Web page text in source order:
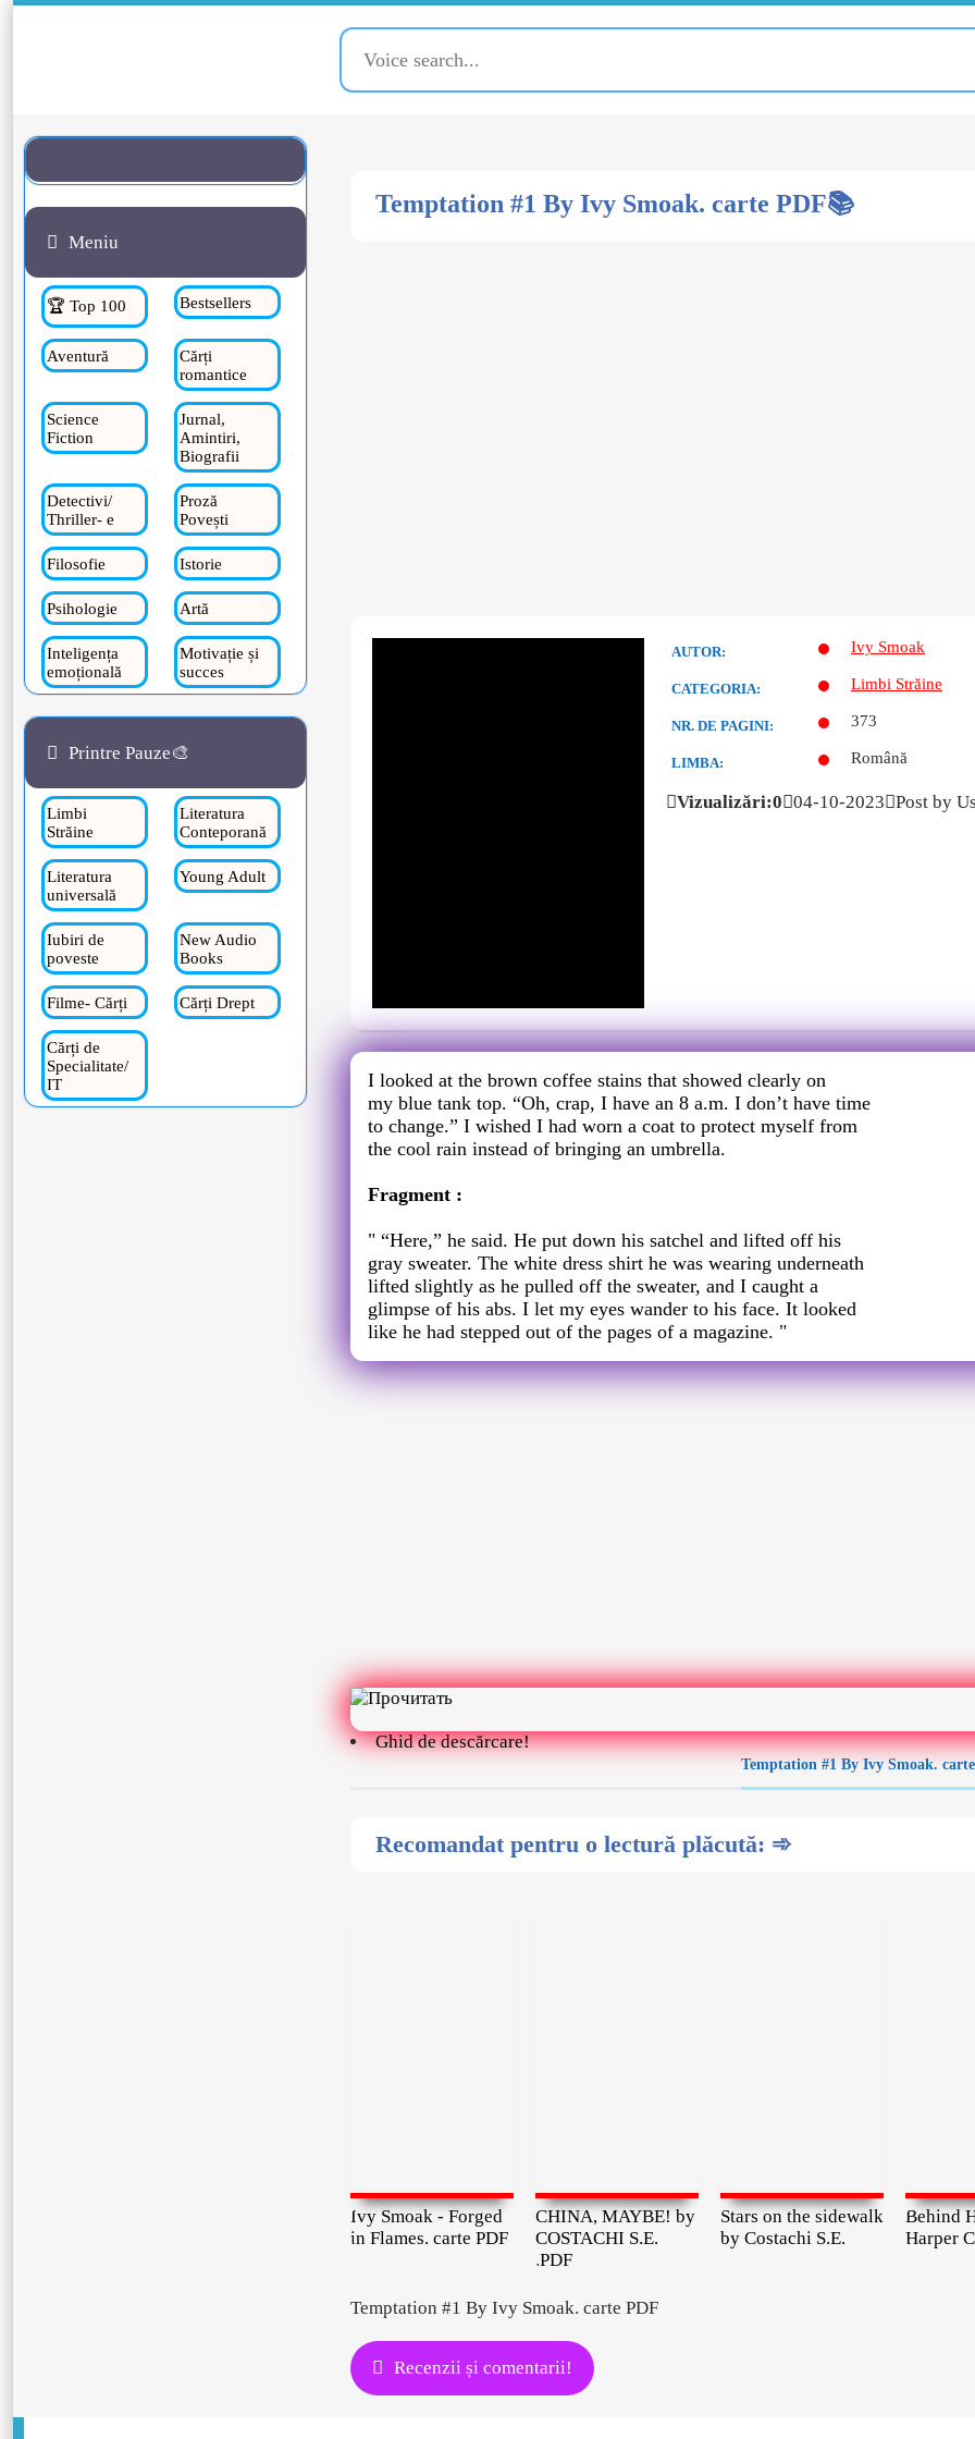
Temptation #1 By Ivy Smoak. carte PDF📚
AUTOR: Ivy Smoak
CATEGORIA: Limbi Străine
NR. DE PAGINI: 373
LIMBA: Română
Vizualizări:0 04-10-2023 Post by
I looked at the brown coffee stains that showed clearly on
my blue tank top. “Oh, crap, I have an 8 a.m. I don’t have time
to change.” I wished I had worn a coat to protect myself from
the cool rain instead of bringing an umbrella.
Fragment :
" “Here,” he said. He put down his satchel and lifted off his
gray sweater. The white dress shirt he was wearing underneath
lifted slightly as he pulled off the sweater, and I caught a
glimpse of his abs. I let my eyes wander to his face. It looked
like he had stepped out of the pages of a magazine. "
Ghid de descărcare!
Temptation #1 By Ivy Smoak.
Recomandat pentru o lectură plăcută: ➾
Ivy Smoak - Forged
in Flames. carte PDF
CHINA, MAYBE! by
COSTACHI S.E.
.PDF
Stars on the sidewalk
by Costachi S.E.
Behind
Harper
Temptation #1 By Ivy Smoak. carte PDF
Recenzii și comentarii!
Meniu
🏆 Top 100 Bestsellers
Aventură
Cărți
romantice
Science
Fiction
Jurnal,
Amintiri,
Biografii
Detectivi/
Thriller- e
Proză
Povești
Filosofie Istorie
Psihologie Artă
Inteligența
emoțională
Motivație și
succes
Printre Pauze🎨
Limbi
Străine
Literatura
Conteporană
Literatura
universală
Young Adult
Iubiri de
poveste
New Audio
Books
Filme- Cărți Cărți Drept
Cărți de
Specialitate/
IT